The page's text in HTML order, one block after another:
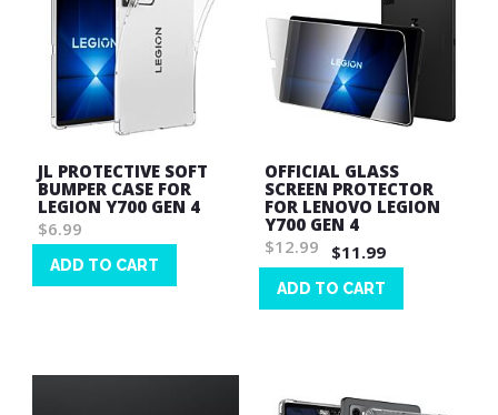
JL PROTECTIVE SOFT
BUMPER CASE FOR
LEGION Y700 GEN 4
$6.99
ADD TO CART
OFFICIAL GLASS
SCREEN PROTECTOR
FOR LENOVO LEGION
Y700 GEN 4
$12.99
$11.99
ADD TO CART